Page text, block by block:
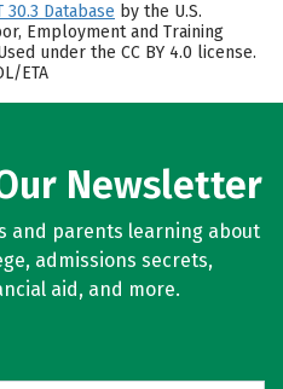
30.3 Database by the U.S.
Employment and Training
under the CC BY 4.0 license.
ETA
Newsletter
and parents learning about
admissions secrets,
aid, and more.